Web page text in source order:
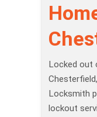
Locked out
Locksmith
lockout